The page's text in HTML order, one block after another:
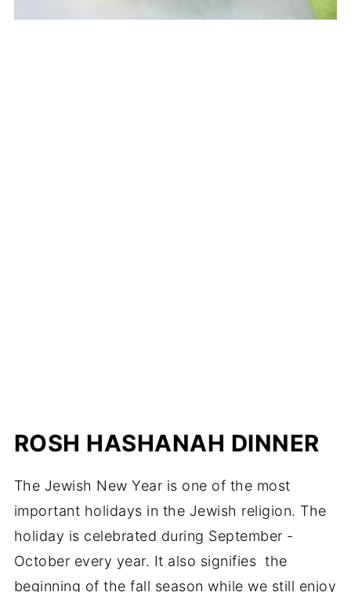
ROSH HASHANAH DINNER
The Jewish New Year is one of the most
important holidays in the Jewish religion. The
holiday is celebrated during September -
October every year. It also signifies the
beginning of the fall season while we still enjoy